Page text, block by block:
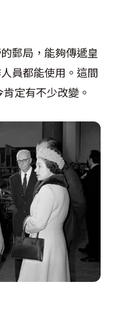
郵局，能夠傳遞皇
員都能使用。這間
定有不少改變。